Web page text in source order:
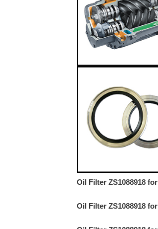
Oil Filter ZS1088918
Oil Filter ZS1088918